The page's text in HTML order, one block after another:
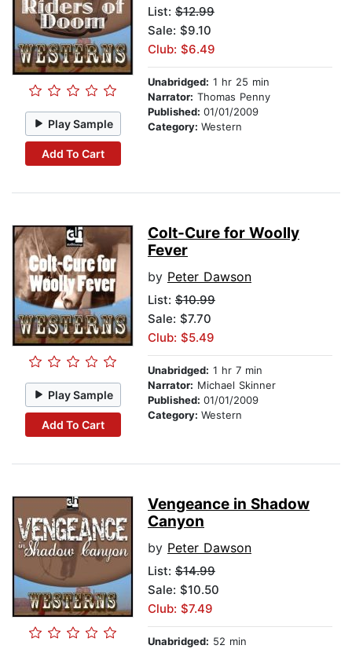
Play Sample
Add To Cart
List: $12.99
Sale: $9.10
Club: $6.49
Unabridged: 1 hr 25 min
Narrator: Thomas Penny
Published: 01/01/2009
Category: Western
Play Sample
Add To Cart
Colt-Cure for Woolly
Fever
by Peter Dawson
List: $10.99
Sale: $7.70
Club: $5.49
Unabridged: 1 hr 7 min
Narrator: Michael Skinner
Published: 01/01/2009
Category: Western
Vengeance in Shadow
Canyon
by Peter Dawson
List: $14.99
Sale: $10.50
Club: $7.49
Unabridged: 52 min